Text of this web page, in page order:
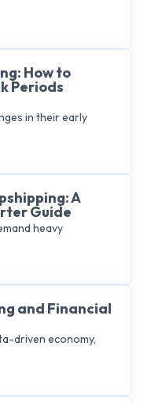
How to
Periods
in their early
A
Guide
heavy
and Financial
driven economy,